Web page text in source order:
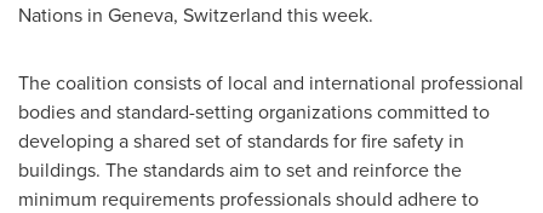
Nations in Geneva, Switzerland this week.
The coalition consists of local and international professional
bodies and standard-setting organizations committed to
developing a shared set of standards for fire safety in
buildings. The standards aim to set and reinforce the
minimum requirements professionals should adhere to